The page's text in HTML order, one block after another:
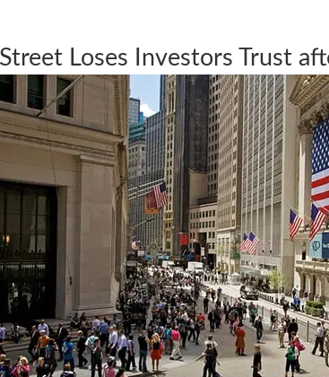
Loses Investors Trust